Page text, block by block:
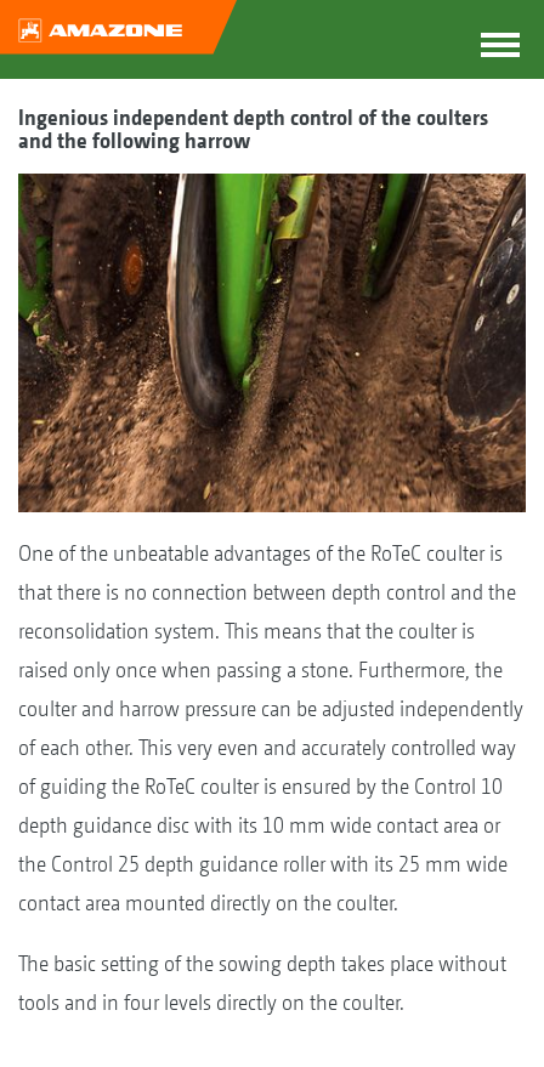
Ingenious independent depth control of the coulters
and the following harrow
One of the unbeatable advantages of the RoTeC coulter is
that there is no connection between depth control and the
reconsolidation system. This means that the coulter is
raised only once when passing a stone. Furthermore, the
coulter and harrow pressure can be adjusted independently
of each other. This very even and accurately controlled way
of guiding the RoTeC coulter is ensured by the Control 10
depth guidance disc with its 10 mm wide contact area or
the Control 25 depth guidance roller with its 25 mm wide
contact area mounted directly on the coulter.
The basic setting of the sowing depth takes place without
tools and in four levels directly on the coulter.